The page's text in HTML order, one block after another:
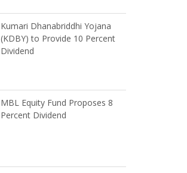
Kumari Dhanabriddhi Yojana
(KDBY) to Provide 10 Percent
Dividend
MBL Equity Fund Proposes 8
Percent Dividend